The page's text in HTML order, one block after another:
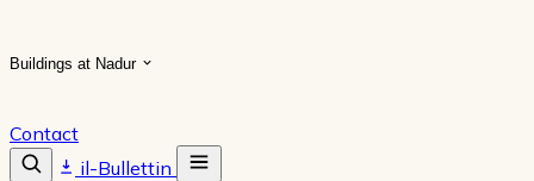
Buildings at Nadur
Contact
il-Bullettin